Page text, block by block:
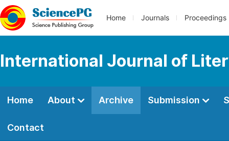
Home Journals Proceedings
International Journal of
Home About Archive Submission
Contact